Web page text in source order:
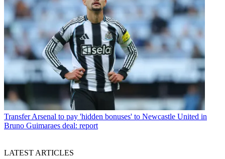
Transfer Arsenal to pay 'hidden bonuses' to Newcastle United in
Bruno Guimaraes deal: report
LATEST ARTICLES